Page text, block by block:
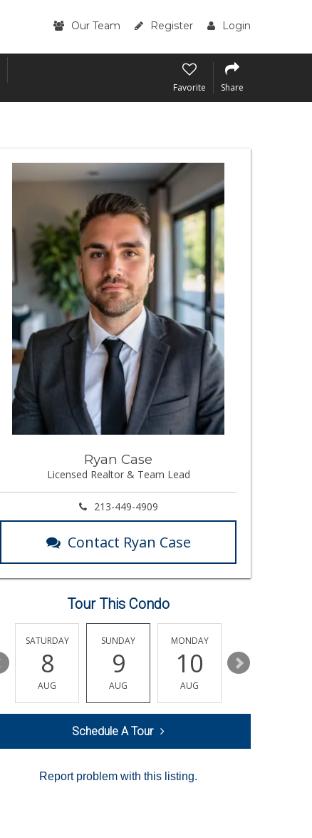
Our Team Register Login
Favorite Share
Ryan Case
Licensed Realtor & Team Lead
213-449-4909
Contact Ryan Case
Tour This Condo
SATURDAY
8
AUG
SUNDAY
9
AUG
MONDAY
10
AUG
11
Schedule A Tour
Report problem with this listing.